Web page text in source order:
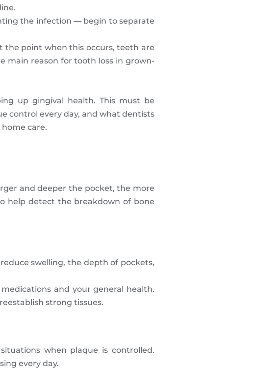
the infection — begin to separate
the point when this occurs, teeth are
main reason for tooth loss in grown-
up gingival health. This must be
control every day, and what dentists
care.
and deeper the pocket, the more
help detect the breakdown of bone
swelling, the depth of pockets,
and your general health.
strong tissues.
when plaque is controlled.
every day.